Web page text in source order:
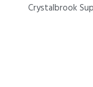
Crystalbrook